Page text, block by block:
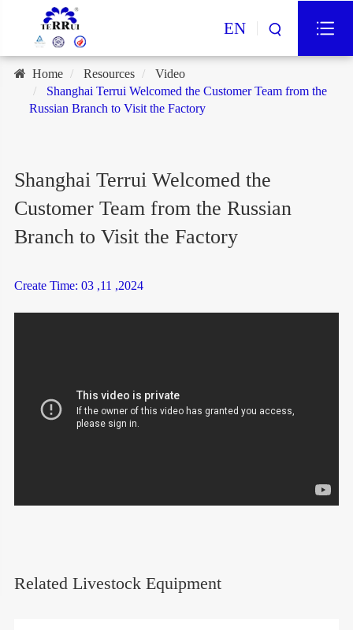
EN
Home Resources
Video
Shanghai Terrui Welcomed the Customer Team from the
Russian Branch to Visit the Factory
Shanghai Terrui Welcomed the
Customer Team from the Russian
Branch to Visit the Factory
Create Time: 03 ,11 ,2024
Related Livestock Equipment